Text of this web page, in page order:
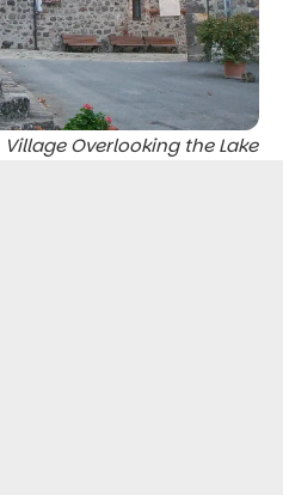
Overlooking the Lake